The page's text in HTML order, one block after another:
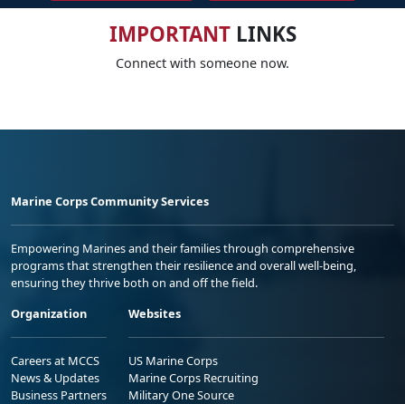
IMPORTANTLINKS
Connect with someone now.
Marine Corps Community Services
Empowering Marines and their families through comprehensive
programs that strengthen their resilience and overall well-being,
ensuring they thrive both on and off the field.
Organization
Careers at MCCS
News & Updates
Business Partners
Websites
US Marine Corps
Marine Corps Recruiting
Military One Source